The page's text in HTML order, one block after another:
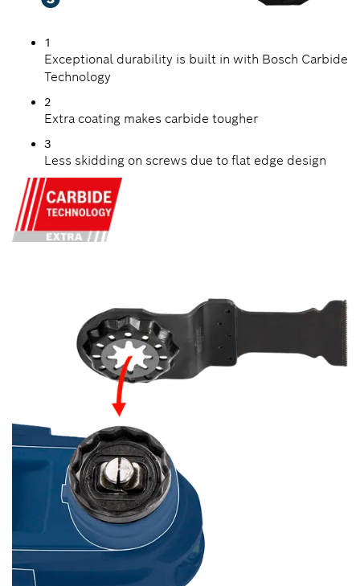
1
Exceptional durability is built in with Bosch Carbide
Technology
2
Extra coating makes carbide tougher
3
Less skidding on screws due to flat edge design